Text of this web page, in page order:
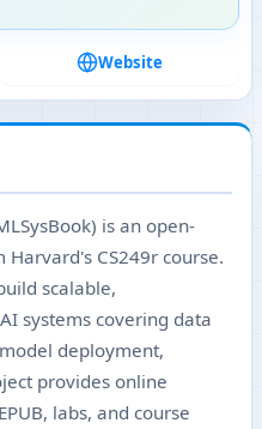
Website
is an open-
CS249r course.
scalable,
systems covering data
deployment,
provides online
labs, and course